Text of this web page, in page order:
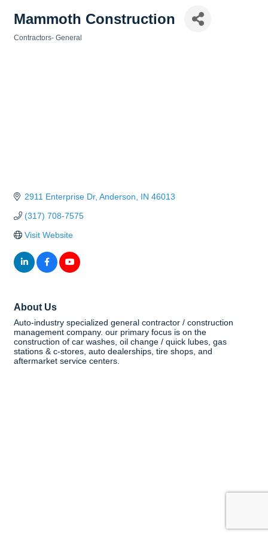
Mammoth Construction
Contractors- General
2911 Enterprise Dr Anderson IN 46013
(317) 708-7575
Visit Website
About Us
Auto-industry specialized general contractor / construction
management company. our primary focus is on the
construction of car washes, oil change / quick lubes, gas
stations & c-stores, auto dealerships, tire shops, and
aftermarket service centers.